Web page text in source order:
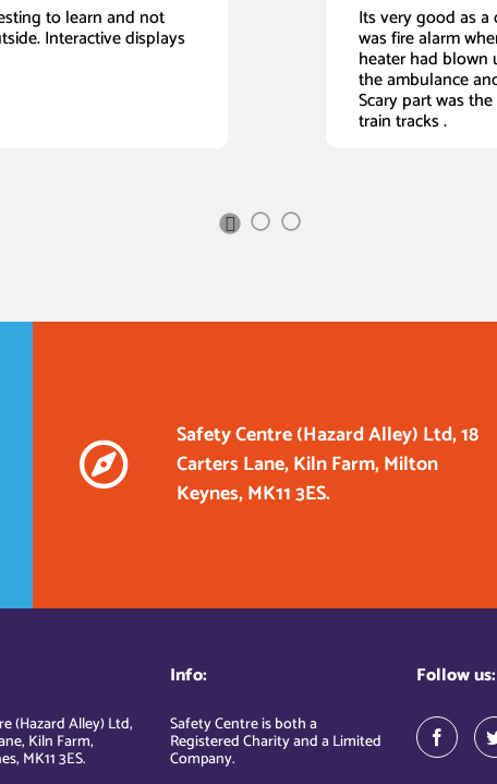
to learn and not
Interactive displays
Its very good as
was fire alarm
heater had blown
the ambulance
Scary part was
train tracks .
Safety Centre (Hazard Alley) Ltd, 18
Carters Lane, Kiln Farm, Milton
Keynes, MK11 3ES.
(Hazard Alley) Ltd,
Kiln Farm,
MK11 3ES.
Info:
Safety Centre is both a
Registered Charity and a Limited
Company.
Follow us: